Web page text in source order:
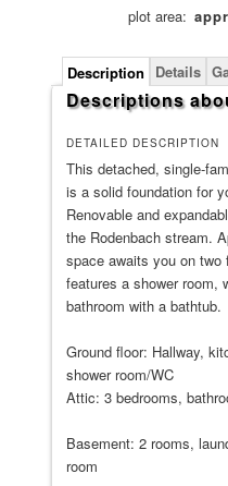
plot area:
Description Details
Descriptions
DETAILED DESCRIPTION
This detached, single-
is a solid foundation for
Renovable and
the Rodenbach stream.
space awaits you on two
features a shower room,
bathroom with a bathtub.
Ground floor: Hallway,
shower room/WC
Attic: 3 bedrooms,
Basement: 2 rooms,
room